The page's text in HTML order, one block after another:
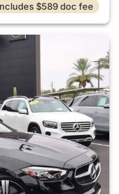
$589 doc fee